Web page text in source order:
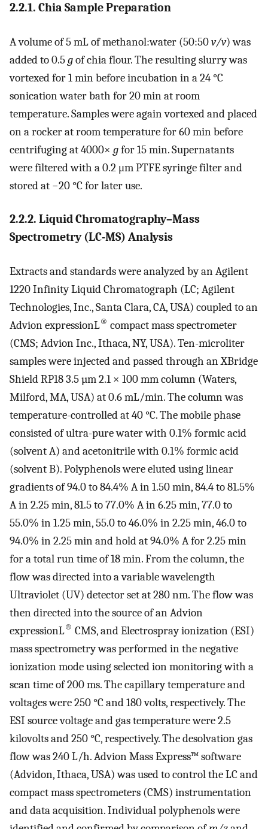
2.2.1. Chia Sample Preparation
A volume of 5 mL of methanol:water (50:50v/v) was
added to 0.5gof chia flour. The resulting slurry was
vortexed for 1 min before incubation in a 24 °C
sonication water bath for 20 min at room
temperature. Samples were again vortexed and placed
on a rocker at room temperature for 60 min before
centrifuging at 4000× gfor 15 min. Supernatants
were filtered with a 0.2 μm PTFE syringe filter and
stored at −20 °C for later use.
2.2.2. Liquid Chromatography–Mass
Spectrometry (LC-MS) Analysis
Extracts and standards were analyzed by an Agilent
1220 Infinity Liquid Chromatograph (LC; Agilent
Technologies, Inc., Santa Clara, CA, USA) coupled to an
Advion expressionL® compact mass spectrometer
(CMS; Advion Inc., Ithaca, NY, USA). Ten-microliter
samples were injected and passed through an XBridge
Shield RP18 3.5 µm 2.1 × 100 mm column (Waters,
Milford, MA, USA) at 0.6 mL/min. The column was
temperature-controlled at 40 °C. The mobile phase
consisted of ultra-pure water with 0.1% formic acid
(solvent A) and acetonitrile with 0.1% formic acid
(solvent B). Polyphenols were eluted using linear
gradients of 94.0 to 84.4% A in 1.50 min, 84.4 to 81.5%
A in 2.25 min, 81.5 to 77.0% A in 6.25 min, 77.0 to
55.0% in 1.25 min, 55.0 to 46.0% in 2.25 min, 46.0 to
94.0% in 2.25 min and hold at 94.0% A for 2.25 min
for a total run time of 18 min. From the column, the
flow was directed into a variable wavelength
Ultraviolet (UV) detector set at 280 nm. The flow was
then directed into the source of an Advion
expressionL® CMS, and Electrospray ionization (ESI)
mass spectrometry was performed in the negative
ionization mode using selected ion monitoring with a
scan time of 200 ms. The capillary temperature and
voltages were 250 °C and 180 volts, respectively. The
ESI source voltage and gas temperature were 2.5
kilovolts and 250 °C, respectively. The desolvation gas
flow was 240 L/h. Advion Mass Express™ software
(Advidon, Ithaca, USA) was used to control the LC and
compact mass spectrometers (CMS) instrumentation
and data acquisition. Individual polyphenols were